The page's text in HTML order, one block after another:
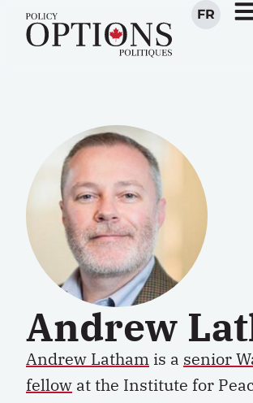
FR
Andrew
Andrew Latham is a senior
fellow at the Institute for